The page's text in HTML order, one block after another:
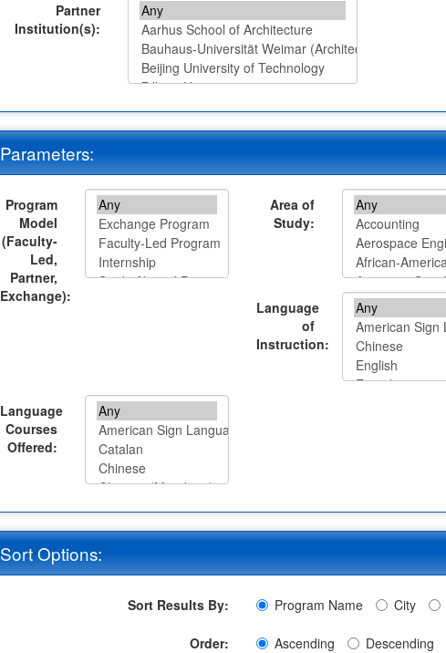
Partner
Institution(s):
Parameters:
Program
Model
(Faculty-
Led,
Partner,
Exchange):
Area of
Study:
Language
of
Instruction:
Language
Courses
Offered:
Sort Options:
Sort Results By: Program Name City
Order: Ascending Descending